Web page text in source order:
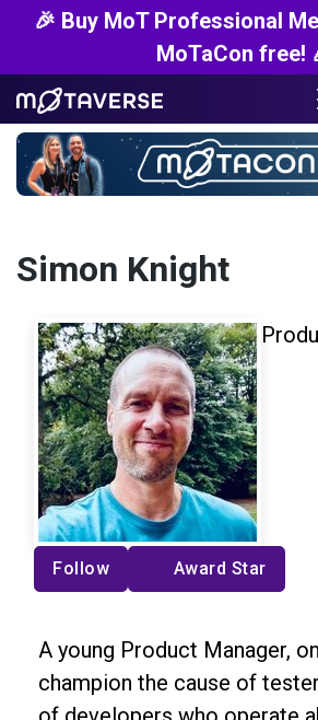
🎉 Buy MoT Professional
MoTaCon free!
Simon Knight
Follow Award Star
A young Product Manager,
champion the cause of